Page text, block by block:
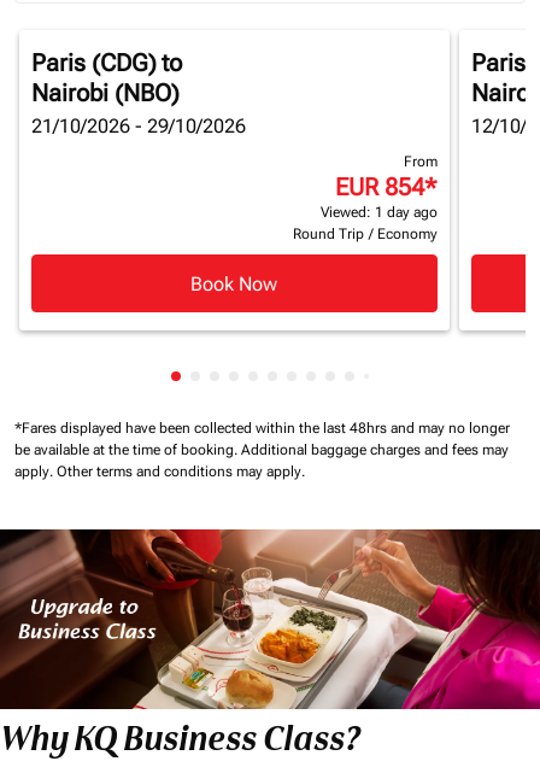
Paris (CDG)to
Nairobi (NBO)
21/10/2026 - 29/10/2026
From
EUR 854*
Viewed: 1 day ago
Round Trip / Economy
Book Now
Paris
12/10/
Showing cmp-pagination-showing-card
*Fares displayed have been collected within the last 48hrs and may no longer
be available at the time of booking. Additional baggage charges and fees may
apply. Other terms and conditions may apply.
Why KQ Business Class?